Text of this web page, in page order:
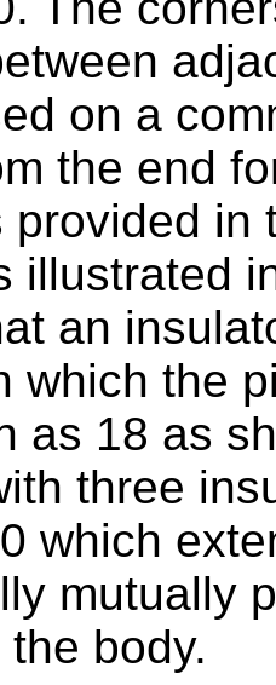
on a
the end
provided in
illustrated
an
which the
as 18 as
three
which
mutually
body.